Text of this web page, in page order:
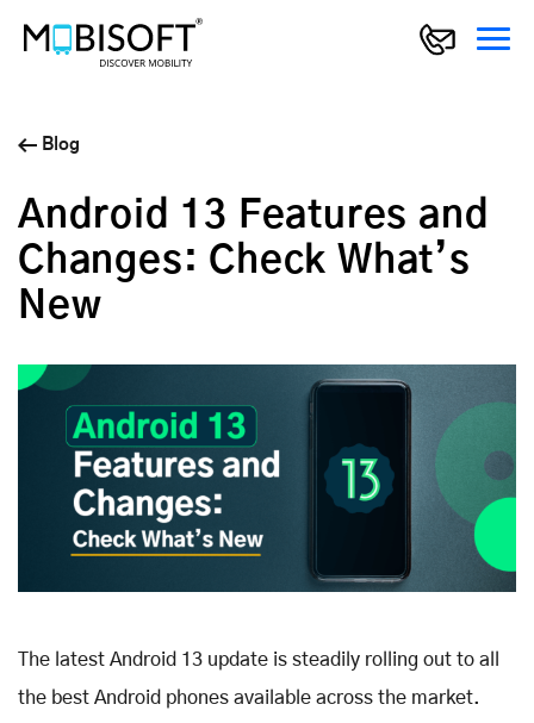
Blog
Android 13 Features and
Changes: Check What’s
New
The latest Android 13 update is steadily rolling out to all
the best Android phones available across the market.